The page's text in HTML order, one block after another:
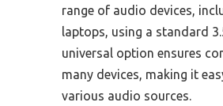
range of audio devices,
laptops, using a standard
universal option ensures
many devices, making it
various audio sources.